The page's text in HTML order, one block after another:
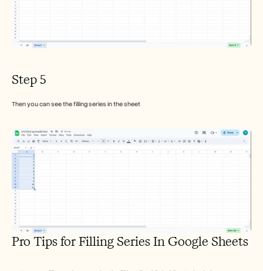
Step 5
Then you can see the filling series in the sheet
Pro Tips for Filling Series In Google Sheets